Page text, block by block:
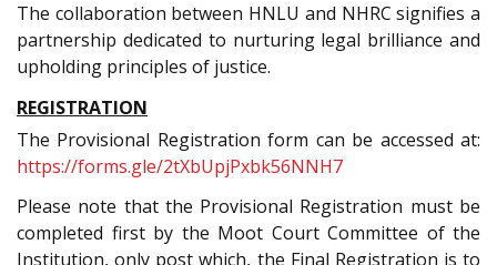
The collaboration between HNLU and NHRC signifies a
partnership dedicated to nurturing legal brilliance and
upholding principles of justice.
REGISTRATION
The Provisional Registration form can be accessed at:
https://forms.gle/2tXbUpjPxbk56NNH7
Please note that the Provisional Registration must be
completed first by the Moot Court Committee of the
Institution, only post which, the Final Registration is to